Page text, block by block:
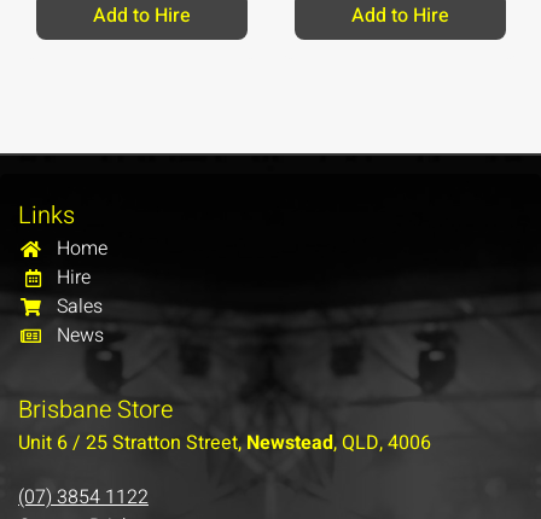
Add to Hire Add to Hire
Links
Home
Hire
Sales
News
Brisbane Store
Unit 6 / 25 Stratton Street, Newstead, QLD, 4006
(07) 3854 1122